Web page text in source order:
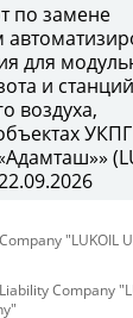
по замене
для
и станций
воздуха,
УКПГ
"LUKOIL
Company